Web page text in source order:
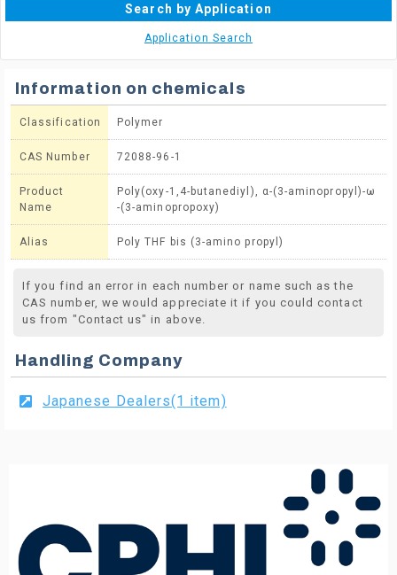
Search by Application
Application Search
Information on chemicals
Classification Polymer
CAS Number 72088-96-1
Product
Name
Poly(oxy-1,4-butanediyl), α-(3-aminopropyl)-ω
-(3-aminopropoxy)
Alias Poly THF bis (3-amino propyl)
If you find an error in each number or name such as the
CAS number, we would appreciate it if you could contact
us from "Contact us" in above.
Handling Company
Japanese Dealers(1 item)